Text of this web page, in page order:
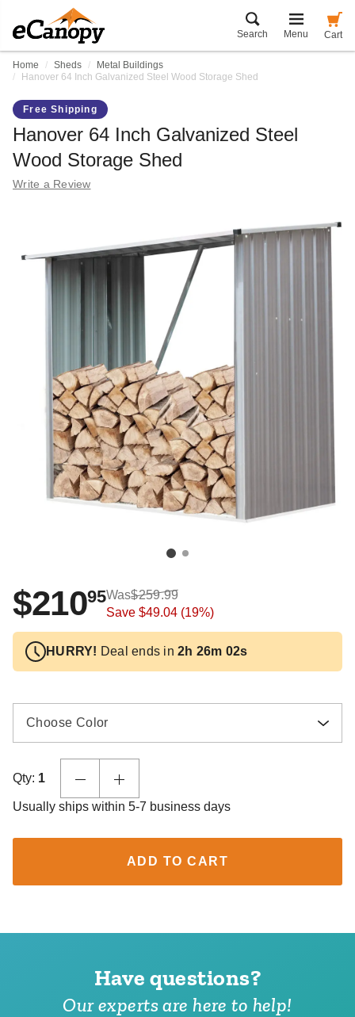
Search Menu Cart
Home Sheds
Metal Buildings
Hanover 64 Inch Galvanized Steel Wood Storage Shed
Free Shipping
Hanover 64 Inch Galvanized Steel
Wood Storage Shed
Write a Review
$21095Was$259.99
Save$49.04 (19%)
HURRY! Deal ends in 2h 26m 02s
Choose Color
Qty: 1
Usually ships within 5-7 business days
ADD TO CART
Have questions?
Our experts are here to help!